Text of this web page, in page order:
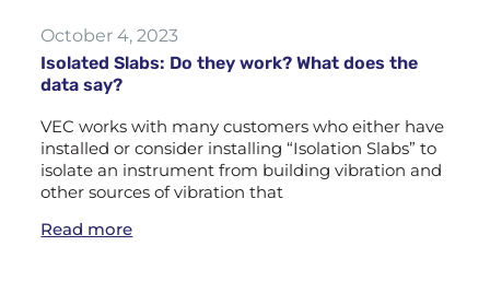
October 4, 2023
Isolated Slabs: Do they work? What does the
data say?
VEC works with many customers who either have
installed or consider installing “Isolation Slabs” to
isolate an instrument from building vibration and
other sources of vibration that
Read more